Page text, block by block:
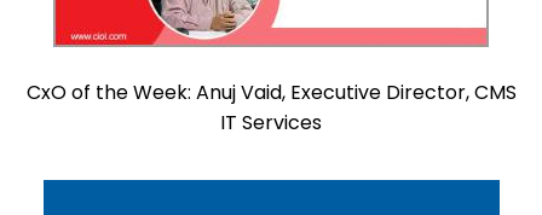
CxO of the Week: Anuj Vaid, Executive Director, CMS
IT Services